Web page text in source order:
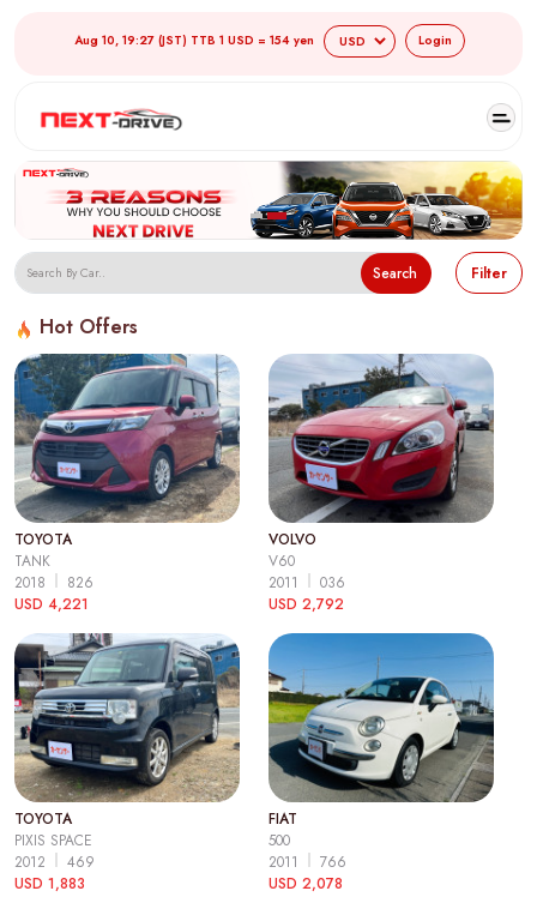
Aug 10, 19:27 (JST) TTB 1 USD = 154 yen Login
Search Filter
Hot Offers
TOYOTA
TANK
2018
826
USD 4,221
VOLVO
V60
2011
036
USD 2,792
TOYOTA
PIXIS SPACE
2012
469
USD 1,883
FIAT
500
2011
766
USD 2,078